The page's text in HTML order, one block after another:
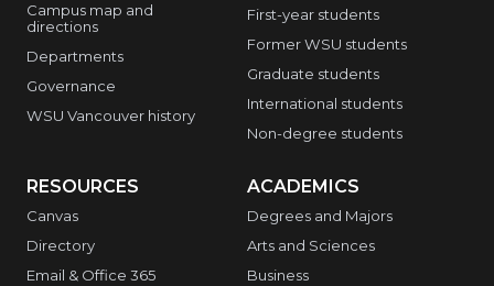
Campus map and
directions
Departments
Governance
WSU Vancouver history
First-year students
Former WSU students
Graduate students
International students
Non-degree students
RESOURCES
Canvas
Directory
Email & Office 365
ACADEMICS
Degrees and Majors
Arts and Sciences
Business